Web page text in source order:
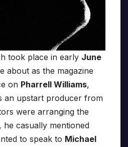
took place in early June
about as the magazine
on Pharrell Williams,
an upstart producer from
were arranging the
, he casually mentioned
to speak to Michael